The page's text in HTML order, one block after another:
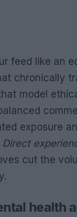
feed like an
chronically
model
exposure
Direct
cut the
health